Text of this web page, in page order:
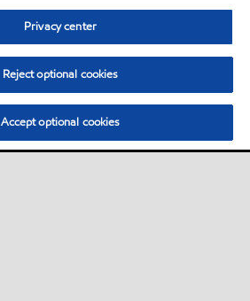
Privacy center
Reject optional cookies
Accept optional cookies